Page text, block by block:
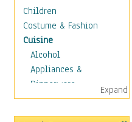
Children
Costume & Fashion
Cuisine
Alcohol
Appliances &
Dinnerware
Bread & Pasta
Coffee & Tea
Expand